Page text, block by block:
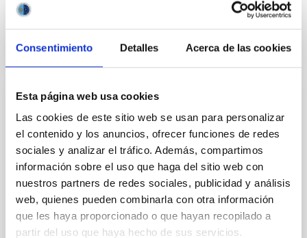
Consentimiento Detalles Acerca de las cookies
Esta página web usa cookies
Las cookies de este sitio web se usan para personalizar
el contenido y los anuncios, ofrecer funciones de redes
sociales y analizar el tráfico. Además, compartimos
información sobre el uso que haga del sitio web con
nuestros partners de redes sociales, publicidad y análisis
web, quienes pueden combinarla con otra información
que les haya proporcionado o que hayan recopilado a
partir del uso que haya hecho de sus servicios.
ESFRI Workshop on the Future of
Research Infrastructures in the European
Research Area
With the next Roadmap of European Research
Infrastructures, foreseen for publication in 2021,
ESFRI will end the second cycle of its Roadmaps,
comprising the...